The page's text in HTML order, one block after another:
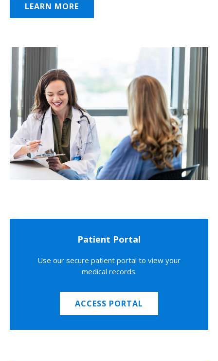
LEARN MORE
Patient Portal
Use our secure patient portal to view your
medical records.
ACCESS PORTAL